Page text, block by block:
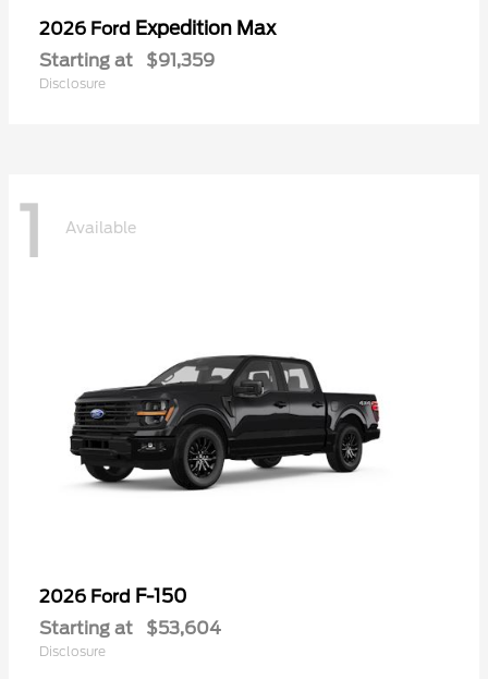
2026 Ford Expedition Max
Starting at $91,359
Disclosure
1 Available
2026 Ford F-150
Starting at $53,604
Disclosure